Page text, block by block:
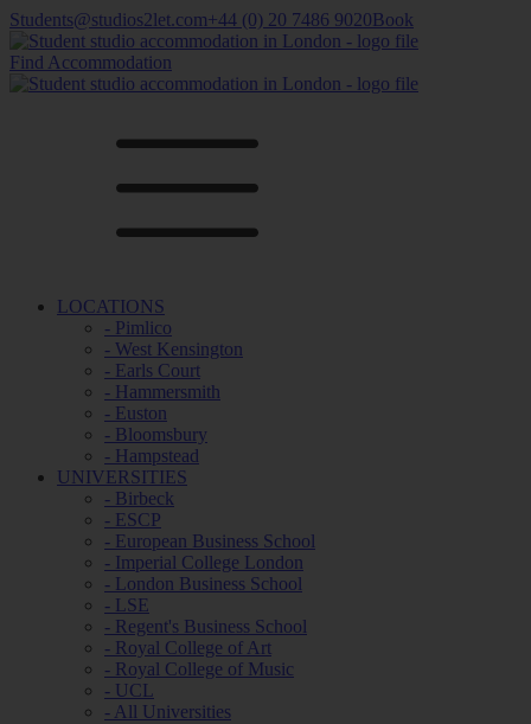
Students@studios2let.com+44 (0) 20 7486 9020Book
Find Accommodation
LOCATIONS
- Pimlico
- West Kensington
- Earls Court
- Hammersmith
- Euston
- Bloomsbury
- Hampstead
UNIVERSITIES
- Birbeck
- ESCP
- European Business School
- Imperial College London
- London Business School
- LSE
- Regent's Business School
- Royal College of Art
- Royal College of Music
- UCL
- All Universities